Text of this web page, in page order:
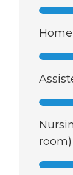
room)